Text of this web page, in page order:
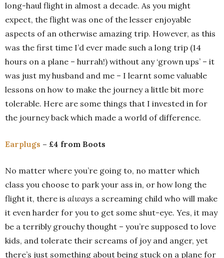
long-haul flight in almost a decade. As you might
expect, the flight was one of the lesser enjoyable
aspects of an otherwise amazing trip. However, as this
was the first time I’d ever made such a long trip (14
hours on a plane – hurrah!) without any ‘grown ups’ – it
was just my husband and me – I learnt some valuable
lessons on how to make the journey a little bit more
tolerable. Here are some things that I invested in for
the journey back which made a world of difference.
Earplugs – £4 from Boots
No matter where you’re going to, no matter which
class you choose to park your ass in, or how long the
flight it, there is always a screaming child who will make
it even harder for you to get some shut-eye. Yes, it may
be a terribly grouchy thought – you’re supposed to love
kids, and tolerate their screams of joy and anger, yet
there’s just something about being stuck on a plane for